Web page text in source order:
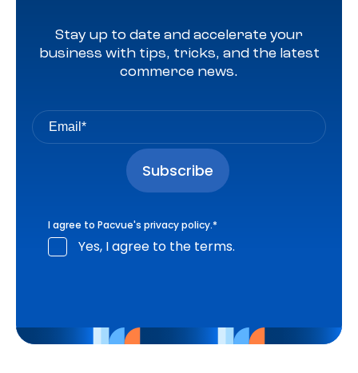
Stay up to date and accelerate your
business with tips, tricks, and the latest
commerce news.
I agree to Pacvue's privacy policy.*
Yes, I agree to the terms.